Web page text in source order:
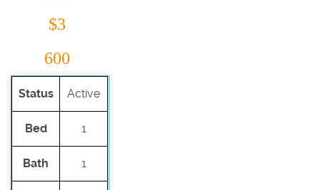
$3
600
Status Active
Bed 1
Bath 1